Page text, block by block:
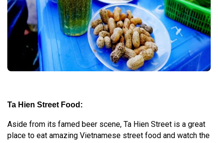
Ta Hien Street Food:
Aside from its famed beer scene, Ta Hien Street is a great
place to eat amazing Vietnamese street food and watch the